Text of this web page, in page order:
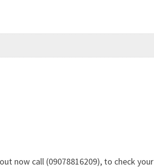
now call (09078816209), to check your